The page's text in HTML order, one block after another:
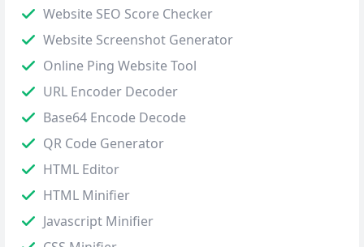
Website SEO Score Checker
Website Screenshot Generator
Online Ping Website Tool
URL Encoder Decoder
Base64 Encode Decode
QR Code Generator
HTML Editor
HTML Minifier
Javascript Minifier